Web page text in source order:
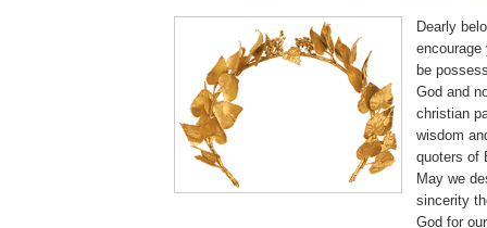
Dearly
encourage
be
God and
christian
wisdom
quoters of
May we
sincerity
God for